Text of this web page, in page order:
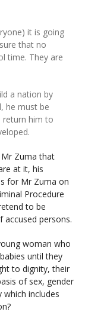
it is going
that no
time. They are
a nation by
he must be
return him to
Mr Zuma that
at it, his
for Mr Zuma on
Procedure
to be
persons.
woman who
until they
to dignity, their
of sex, gender
includes